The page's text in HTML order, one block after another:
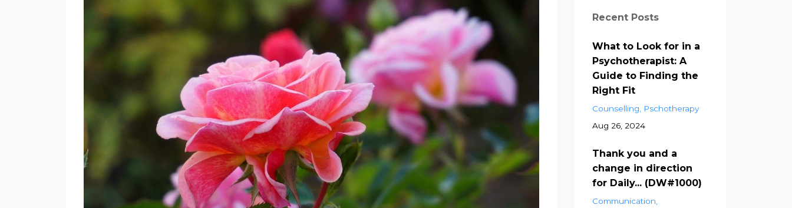
Recent Posts
What to Look for in a
Psychotherapist: A
Guide to Finding the
Right Fit
Counselling
Pschotherapy
Aug 26, 2024
Thank you and a
change in direction
for Daily... (DW#1000)
Communication